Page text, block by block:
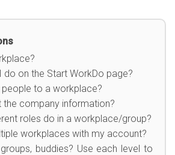
do on the Start WorkDo page?
to a workplace?
the company information?
roles do in a workplace/group?
workplaces with my account?
buddies? Use each level to